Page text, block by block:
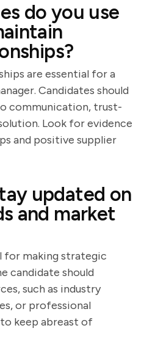
do you use
are essential for a
Candidates should
communication, trust-
Look for evidence
and positive supplier
updated on
and market
for making strategic
candidate should
such as industry
or professional
keep abreast of